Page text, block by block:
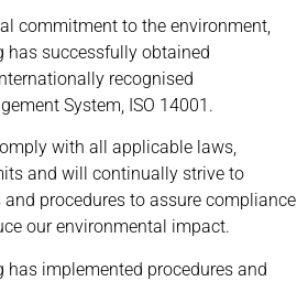
commitment to the environment,
has successfully obtained
recognised
System, ISO 14001.
with all applicable laws,
and will continually strive to
procedures to assure compliance
our environmental impact.
implemented procedures and